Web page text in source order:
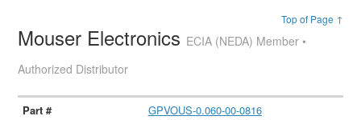
Top of Page ↑
Mouser Electronics ECIA (NEDA) Member •
Authorized Distributor
GPVOUS-0.060-00-0816